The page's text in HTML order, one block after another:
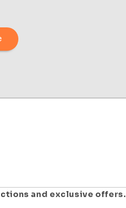
and exclusive offers.